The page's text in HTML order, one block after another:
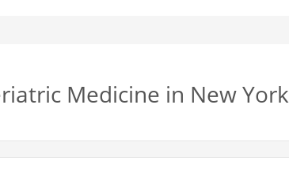
Medicine in New York